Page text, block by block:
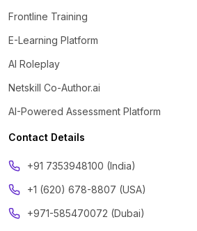
Frontline Training
E-Learning Platform
AI Roleplay
Netskill Co-Author.ai
AI-Powered Assessment Platform
Contact Details
‪+91 7353948100 (India)
+1 (620) 678-8807 (USA)
+971-585470072 (Dubai)